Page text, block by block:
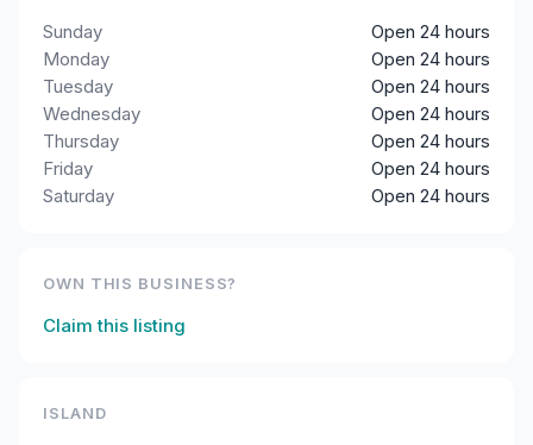
Sunday
Open 24 hours
Monday
Open 24 hours
Tuesday
Open 24 hours
Wednesday
Open 24 hours
Thursday
Open 24 hours
Friday
Open 24 hours
Saturday
Open 24 hours
OWN THIS BUSINESS?
Claim this listing
ISLAND